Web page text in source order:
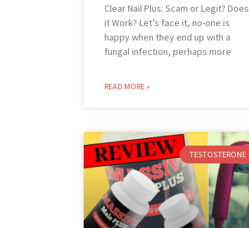
Clear Nail Plus: Scam or Legit? Does
it Work? Let’s face it, no-one is
happy when they end up with a
fungal infection, perhaps more
READ MORE »
TESTOSTERONE